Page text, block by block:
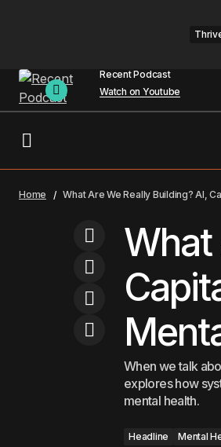
Recent Podcast
Watch on Youtube
Fake News Is in Your Head
Home What Are We Really Building? AI,
What
When we talk
explores how
mental health.
Headline Mental